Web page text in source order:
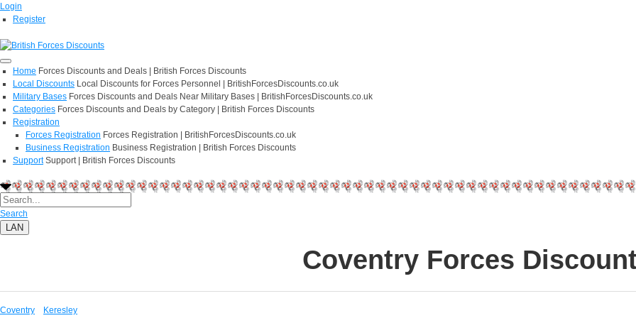
Login
Register
Home Forces Discounts and Deals | British Forces Discounts
Local Discounts Local Discounts for Forces Personnel | BritishForcesDiscounts.co.uk
Military Bases Forces Discounts and Deals Near Military Bases | BritishForcesDiscounts.co.uk
Categories Forces Discounts and Deals by Category | British Forces Discounts
Registration
Forces Registration Forces Registration | BritishForcesDiscounts.co.uk
Business Registration Business Registration | British Forces Discounts
Support Support | British Forces Discounts
Search
LAN
Coventry Forces
Coventry Keresley